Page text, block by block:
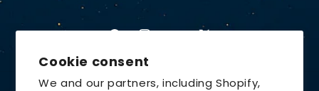
Cookie consent
We and our partners, including Shopify,